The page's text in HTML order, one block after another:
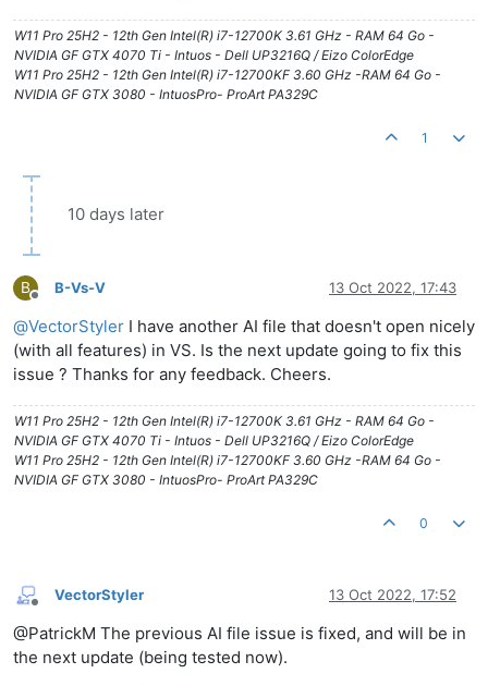
W11 Pro 25H2 - 12th Gen Intel(R) i7-12700K 3.61 GHz - RAM 64 Go -
NVIDIA GF GTX 4070 Ti - Intuos - Dell UP3216Q / Eizo ColorEdge
W11 Pro 25H2 - 12th Gen Intel(R) i7-12700KF 3.60 GHz -RAM 64 Go -
NVIDIA GF GTX 3080 - IntuosPro- ProArt PA329C
1
10 days later
B
Offline
B-Vs-V 13 Oct 2022, 17:43
@VectorStyler I have another AI file that doesn't open nicely
(with all features) in VS. Is the next update going to fix this
issue ? Thanks for any feedback. Cheers.
W11 Pro 25H2 - 12th Gen Intel(R) i7-12700K 3.61 GHz - RAM 64 Go -
NVIDIA GF GTX 4070 Ti - Intuos - Dell UP3216Q / Eizo ColorEdge
W11 Pro 25H2 - 12th Gen Intel(R) i7-12700KF 3.60 GHz -RAM 64 Go -
NVIDIA GF GTX 3080 - IntuosPro- ProArt PA329C
0
Offline
VectorStyler 13 Oct 2022, 17:52
@PatrickM The previous AI file issue is fixed, and will be in
the next update (being tested now).